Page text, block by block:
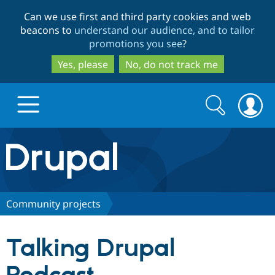
to
main
content
to
search
Can we use first and third party cookies and web
beacons to understand our audience, and to tailor
promotions you see?
Yes, please
No, do not track me
Drupal.org home
Discover Drupal
Partners & Services
Search
form
Search
Community projects
Talking Drupal